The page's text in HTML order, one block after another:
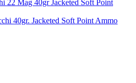
40gr. Jacketed Soft Point Ammo